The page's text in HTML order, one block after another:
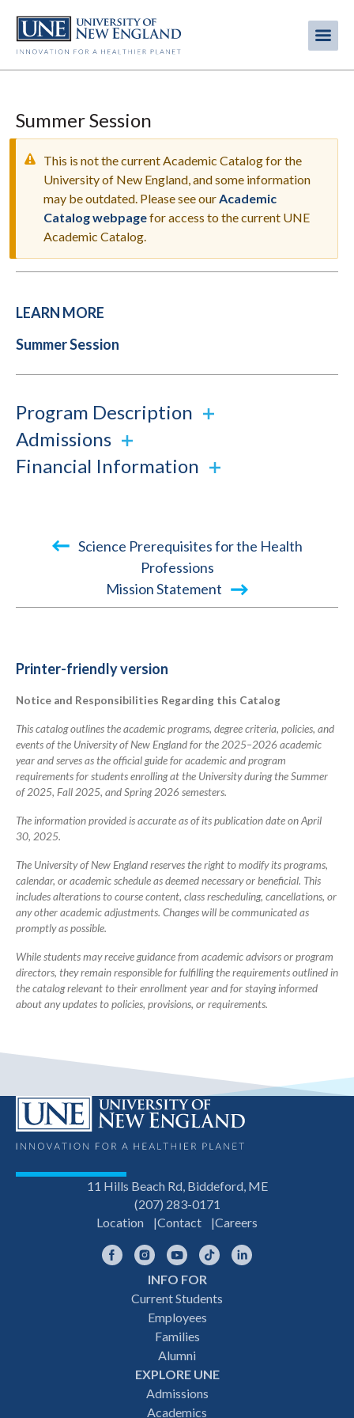
main
content
Summer Session
WARNING
MESSAGE
This is not the current Academic Catalog for the
University of New England, and some information
may be outdated. Please see ourAcademic
Catalog webpagefor access to the current UNE
Academic Catalog.
LEARN MORE
Summer Session
Program Description
Admissions
Financial Information
Book
2026
Science Prerequisites for the Health
Professions
Mission Statement
Printer-friendly version
Notice and Responsibilities Regarding this Catalog
This catalog outlines the academic programs, degree criteria, policies, and
events of the University of New England for the 2025–2026 academic
year and serves as the official guide for academic and program
requirements for students enrolling at the University during the Summer
of 2025, Fall 2025, and Spring 2026 semesters.
The information provided is accurate as of its publication date on April
30, 2025.
The University of New England reserves the right to modify its programs,
calendar, or academic schedule as deemed necessary or beneficial. This
includes alterations to course content, class rescheduling, cancellations, or
any other academic adjustments. Changes will be communicated as
promptly as possible.
While students may receive guidance from academic advisors or program
directors, they remain responsible for fulfilling the requirements outlined in
the catalog relevant to their enrollment year and for staying informed
about any updates to policies, provisions, or requirements.
11 Hills Beach Rd, Biddeford, ME
(207) 283-0171
Location
Contact Careers
FacebookInstagramYouTubeTikTok
INFO FOR
Current Students
Employees
Families
Alumni
EXPLORE UNE
Admissions
Academics